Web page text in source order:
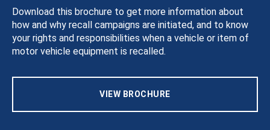
Download this brochure to get more information about
how and why recall campaigns are initiated, and to know
your rights and responsibilities when a vehicle or item of
motor vehicle equipment is recalled.
VIEW BROCHURE